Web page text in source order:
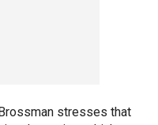
stresses that